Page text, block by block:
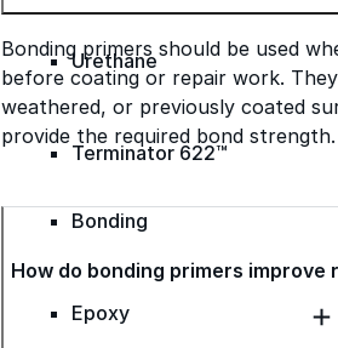
Urethane
Terminator 622™
Bonding
Epoxy
Bonding primers should be used
before coating or repair work.
weathered, or previously coated
provide the required bond strength.
How do bonding primers